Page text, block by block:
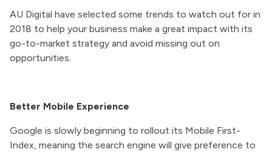
AU Digital have selected some trends to watch out for in
2018 to help your business make a great impact with its
go-to-market strategy and avoid missing out on
opportunities.
Better Mobile Experience
Google is slowly beginning to rollout its Mobile First-
Index, meaning the search engine will give preference to